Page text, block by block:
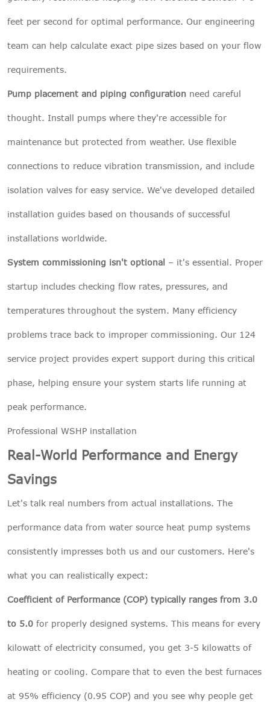
feet per second for optimal performance. Our engineering
team can help calculate exact pipe sizes based on your flow
requirements.
Pump placement and piping configuration need careful
thought. Install pumps where they're accessible for
maintenance but protected from weather. Use flexible
connections to reduce vibration transmission, and include
isolation valves for easy service. We've developed detailed
installation guides based on thousands of successful
installations worldwide.
System commissioning isn't optional – it's essential. Proper
startup includes checking flow rates, pressures, and
temperatures throughout the system. Many efficiency
problems trace back to improper commissioning. Our 124
service project provides expert support during this critical
phase, helping ensure your system starts life running at
peak performance.
Professional WSHP installation
Real-World Performance and Energy
Savings
Let's talk real numbers from actual installations. The
performance data from water source heat pump systems
consistently impresses both us and our customers. Here's
what you can realistically expect:
Coefficient of Performance (COP) typically ranges from 3.0
to 5.0 for properly designed systems. This means for every
kilowatt of electricity consumed, you get 3-5 kilowatts of
heating or cooling. Compare that to even the best furnaces
at 95% efficiency (0.95 COP) and you see why people get